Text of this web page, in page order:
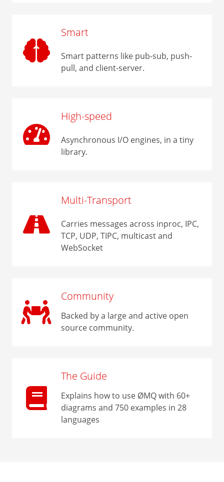
Smart
Smart patterns like pub-sub, push-
pull, and client-server.
High-speed
Asynchronous I/O engines, in a tiny
library.
Multi-Transport
Carries messages across inproc, IPC,
TCP, UDP, TIPC, multicast and
WebSocket
Community
Backed by a large and active open
source community.
The Guide
Explains how to use ØMQ with 60+
diagrams and 750 examples in 28
languages